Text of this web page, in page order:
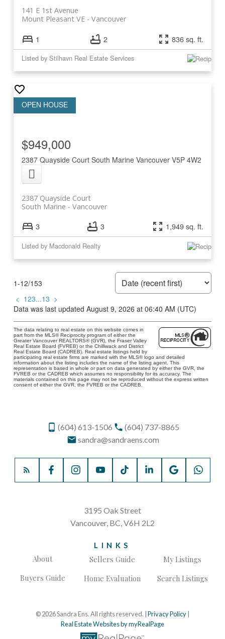
141 E 1st Avenue
Vancouver
Mount Pleasant VE
1 2 836 sq. ft.
Listed by Stilhavn Real Estate Services
2387 Quayside Court South Marine Vancouver V5P 4W2
2387 Quayside Court
Vancouver
South Marine
$949,000
3 3 1,949 sq. ft.
Listed by Macdonald Realty
1-12/153
< 123...13 >
Data was last updated August 9, 2026 at 06:40 AM (UTC)
The data relating to real estate on this website comes in
part from the MLS® Reciprocity program of either the
Greater Vancouver REALTORS® (GVR), the Fraser Valley
Real Estate Board (FVREB) or the Chilliwack and District
Real Estate Board (CADREB). Real estate listings held by
participating real estate firms are marked with the MLS® logo and detailed
information about the listing includes the name of the listing agent. This
representation is based in whole or part on data generated by either the GVR, the
FVREB or the CADREB which assumes no responsibility for its accuracy. The
materials contained on this page may not be reproduced without the express written
consent of either the GVR, the FVREB or the CADREB.
(604) 613-1506
(604) 737-8865
sandra@sandraens.com
LINKS
About
Buyers Guide
Sellers Guide
Home Evaluation
My Listings
Search Listings
3195 Oak Street
Vancouver, BC, V6H 2L2
© 2026 Sandra Ens. All rights reserved. | Privacy Policy|
Real Estate Websites by myRealPage